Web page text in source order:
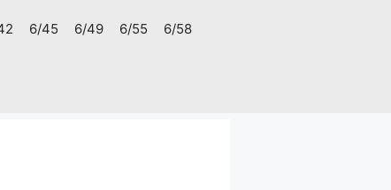
6/45 6/49 6/55 6/58